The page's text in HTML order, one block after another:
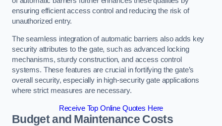
ensuring efficient access control and reducing the risk of
unauthorized entry.
The seamless integration of automatic barriers also adds key
security attributes to the gate, such as advanced locking
mechanisms, sturdy construction, and access control
systems. These features are crucial in fortifying the gate’s
overall security, especially in high-security gate applications
where strict measures are necessary.
Receive Top Online Quotes Here
Budget and Maintenance Costs